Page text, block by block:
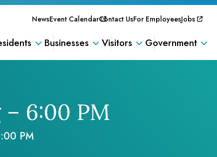
NewsEvent CalendarContact UsFor EmployeesJobs
Businesses Visitors Government
6:00 PM
PM